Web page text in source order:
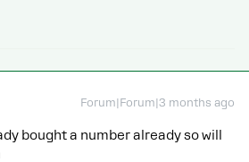
Forum|Forum|3 months ago
bought a number already so will